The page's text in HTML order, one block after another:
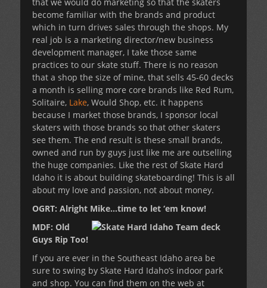
that we would do marketing so that the skaters
become familiar with the brands and product
which in turn drives sales through the shops. My
real job is a marketing director/new business
development manager, I take those same
practices to our skate stuff. There is no reason
that a shop the size of mine, that sells 45-60 decks
a month is selling more core brands like Red Rum,
Solitaire, Lake, Would Shop, etc. it happens
because I market those brands, I sponsor local
skaters with those brands so that other skaters
see them. The end result is these small brands,
owned and run by guys just like me are outselling
the huge companies. Like the rest of Skate Hard
Idaho it is about building skateboarding! This is all
about my love and passion, not about money.
OGRT: Alright Mike…time to let ‘em know!
MDF: Old
Guys Rip Too!
If you are ever in the Southeast Idaho area be
sure to swing by Skate Hard Idaho’s indoor park
and shop. You can find them on the web at